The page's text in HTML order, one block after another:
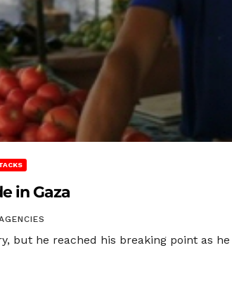
in Gaza
but he reached his breaking point as